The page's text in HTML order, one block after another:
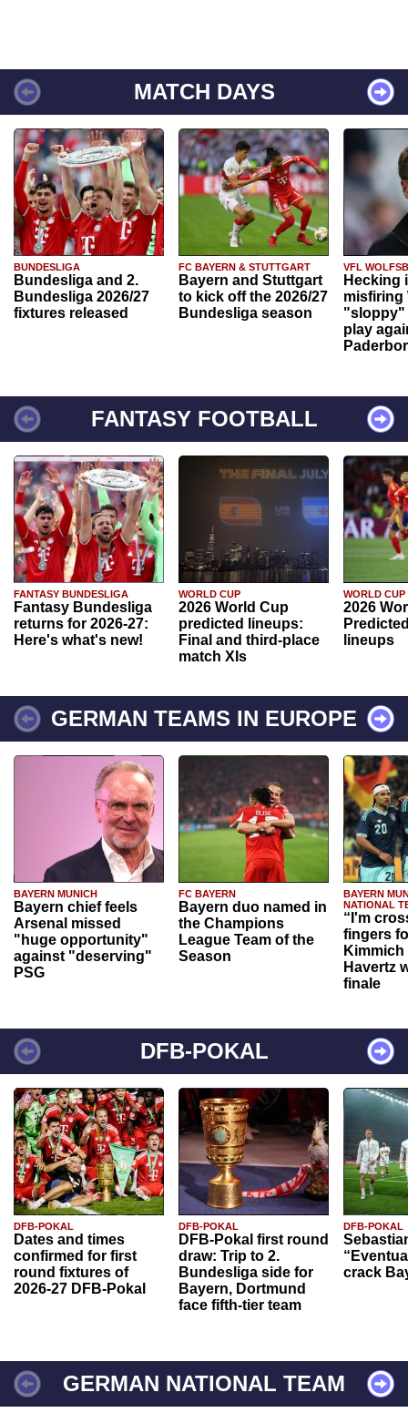
MATCH DAYS
BUNDESLIGA
Bundesliga and 2.
Bundesliga 2026/27
fixtures released
FC BAYERN & STUTTGART
Bayern and Stuttgart
to kick off the 2026/27
Bundesliga season
VFL
Hecking
misfiring
"sloppy"
play
FANTASY FOOTBALL
FANTASY BUNDESLIGA
Fantasy Bundesliga
returns for 2026-27:
Here's what's new!
WORLD CUP
2026 World Cup
predicted lineups:
Final and third-place
match XIs
WORLD CUP
2026
lineups
GERMAN TEAMS IN EUROPE
BAYERN MUNICH
Bayern chief feels
Arsenal missed
"huge opportunity"
against "deserving"
PSG
FC BAYERN
Bayern duo named in
the Champions
League Team of the
Season
BAYERN
NATIONAL
“I'm
fingers
Havertz
finale
DFB-POKAL
DFB-POKAL
Dates and times
confirmed for first
round fixtures of
2026-27 DFB-Pokal
DFB-POKAL
DFB-Pokal first round
draw: Trip to 2.
Bundesliga side for
Bayern, Dortmund
face fifth-tier team
DFB-POKAL
crack
GERMAN NATIONAL TEAM